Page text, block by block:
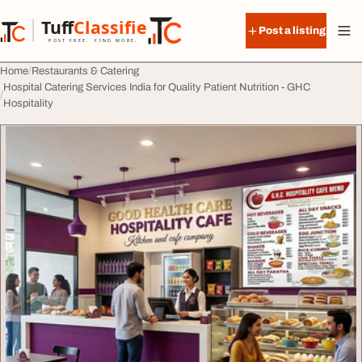
TuffClassified
POST FREE. FIND MORE.
TuffClassified
Post a listing
Home Restaurants & Catering
Hospital Catering Services India for Quality Patient Nutrition - GHC
Hospitality